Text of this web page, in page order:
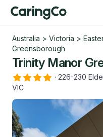
Australia > Victoria >
Greensborough
Trinity Manor
· 226-230
VIC